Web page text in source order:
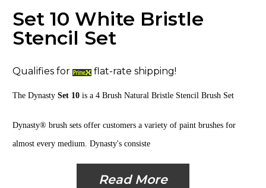
Set 10 White Bristle
Stencil Set
Qualifies for flat-rate shipping!
The Dynasty Set 10 is a 4 Brush Natural Bristle Stencil Brush Set
Dynasty® brush sets offer customers a variety of paint brushes for
almost every medium. Dynasty's consiste
Read More